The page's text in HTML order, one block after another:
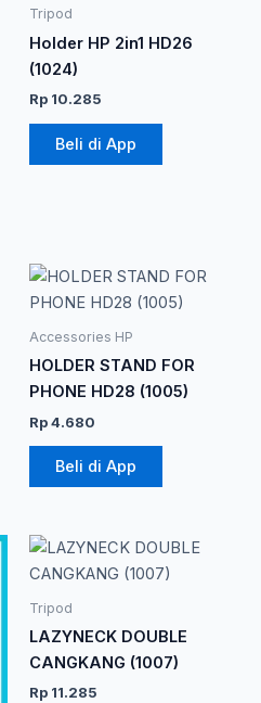
Tripod
Holder HP 2in1 HD26
(1024)
Rp 10.285
Beli di App
Accessories HP
HOLDER STAND FOR
PHONE HD28 (1005)
Rp4.680
Beli di App
Tripod
LAZYNECK DOUBLE
CANGKANG (1007)
Rp 11.285